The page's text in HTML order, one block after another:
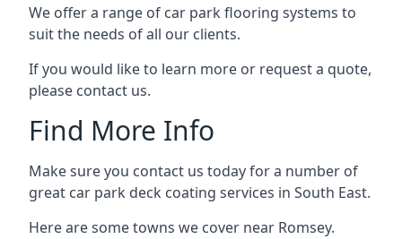
We offer a range of car park flooring systems to
suit the needs of all our clients.
If you would like to learn more or request a quote,
please contact us.
Find More Info
Make sure you contact us today for a number of
great car park deck coating services in South East.
Here are some towns we cover near Romsey.